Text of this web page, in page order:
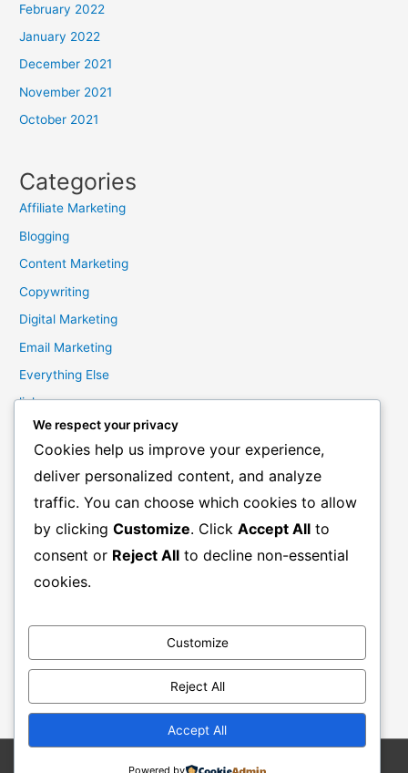
February 2022
January 2022
December 2021
November 2021
October 2021
Categories
Affiliate Marketing
Blogging
Content Marketing
Copywriting
Digital Marketing
Email Marketing
Everything Else
links
Marketing Mindset
Product Creation
Product Launching
Product Reviews
Productivity
Resale Rights Products
SEO
Work From Home
We respect your privacy
Cookies help us improve your experience,
deliver personalized content, and analyze
traffic. You can choose which cookies to allow
by clicking Customize. Click Accept All to
consent or Reject All to decline non-essential
cookies.
Customize
Reject All
Accept All
Powered by